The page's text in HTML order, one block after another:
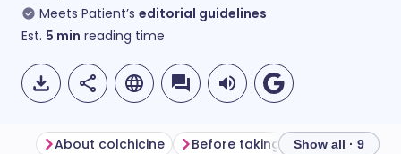
Meets Patient’s editorial guidelines
Est. 5 min reading time
About colchicine Before taking colchicine
Show all · 9